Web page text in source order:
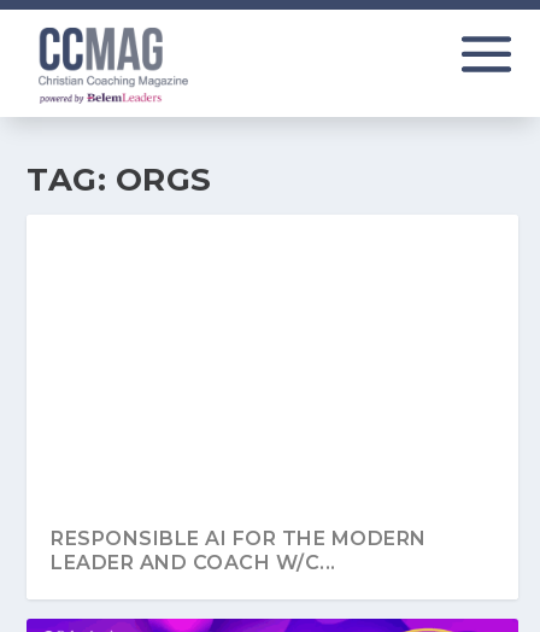
TAG: ORGS
RESPONSIBLE AI FOR THE MODERN
LEADER AND COACH W/C...